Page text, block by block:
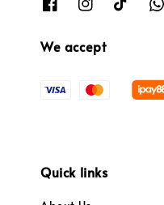
We accept
Quick links